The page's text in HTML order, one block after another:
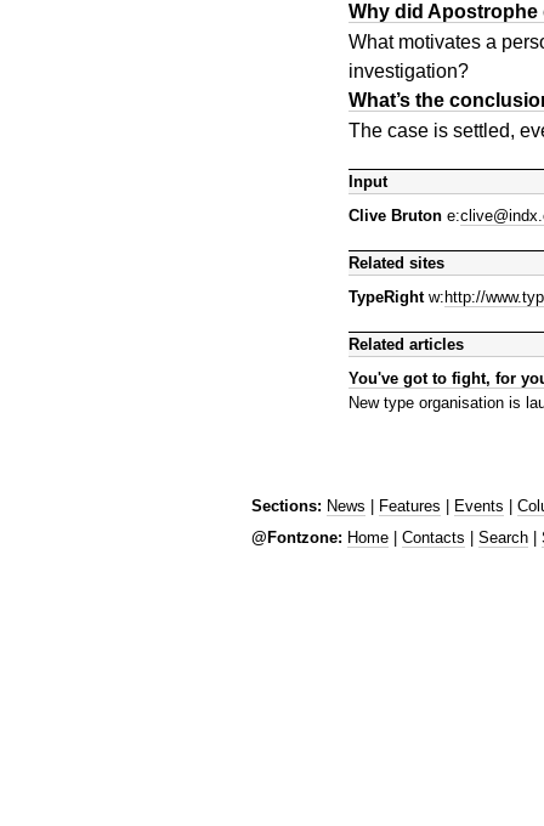
Why did Apostrophe
What motivates a
investigation?
What’s the
The case is settled,
Input
Clive Bruton e:
Related sites
TypeRight w: http://
Related articles
You've got to fight, for
New type organisation is
Sections: News | Features | Events |
@Fontzone: Home Contacts Search